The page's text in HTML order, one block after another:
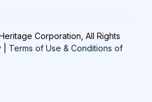
Corporation, All Rights
Terms of Use & Conditions of